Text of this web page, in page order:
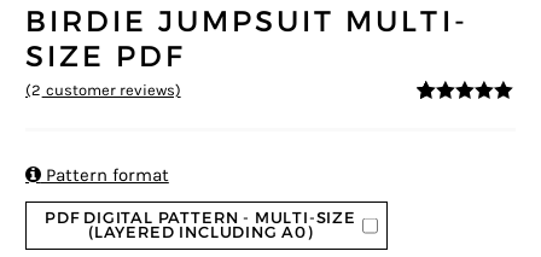
BIRDIE JUMPSUIT MULTI-
SIZE PDF
(2 customer reviews)
Pattern format
PDF DIGITAL PATTERN - MULTI-SIZE
(LAYERED INCLUDING A0)